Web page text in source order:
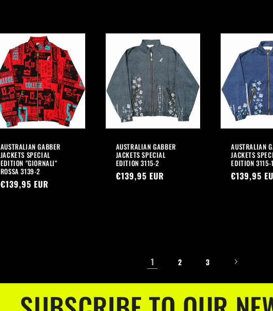
AUSTRALIAN GABBER
JACKETS SPECIAL
EDITION "GIORNALI"
ROSSA 3139-2
Regular
€139,95 EUR
AUSTRALIAN GABBER
JACKETS SPECIAL
EDITION 3115-2
Regular
€139,95 EUR
AUSTRALIAN
JACKETS
EDITION 3115-1
Regular
€139,95
1 2 3